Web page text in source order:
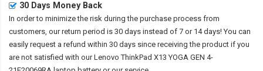
30 Days Money Back
In order to minimize the risk during the purchase process from
customers, our return period is 30 days instead of 7 or 14 days! You can
easily request a refund within 30 days since receiving the product if you
are not satisfied with ourLenovo ThinkPad X13 YOGA GEN 4-